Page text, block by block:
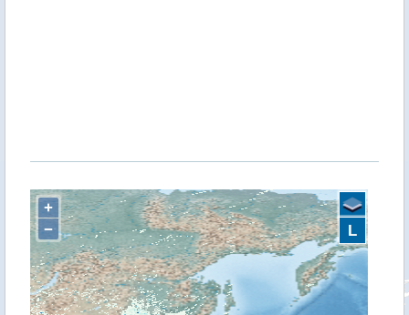
+
−
L